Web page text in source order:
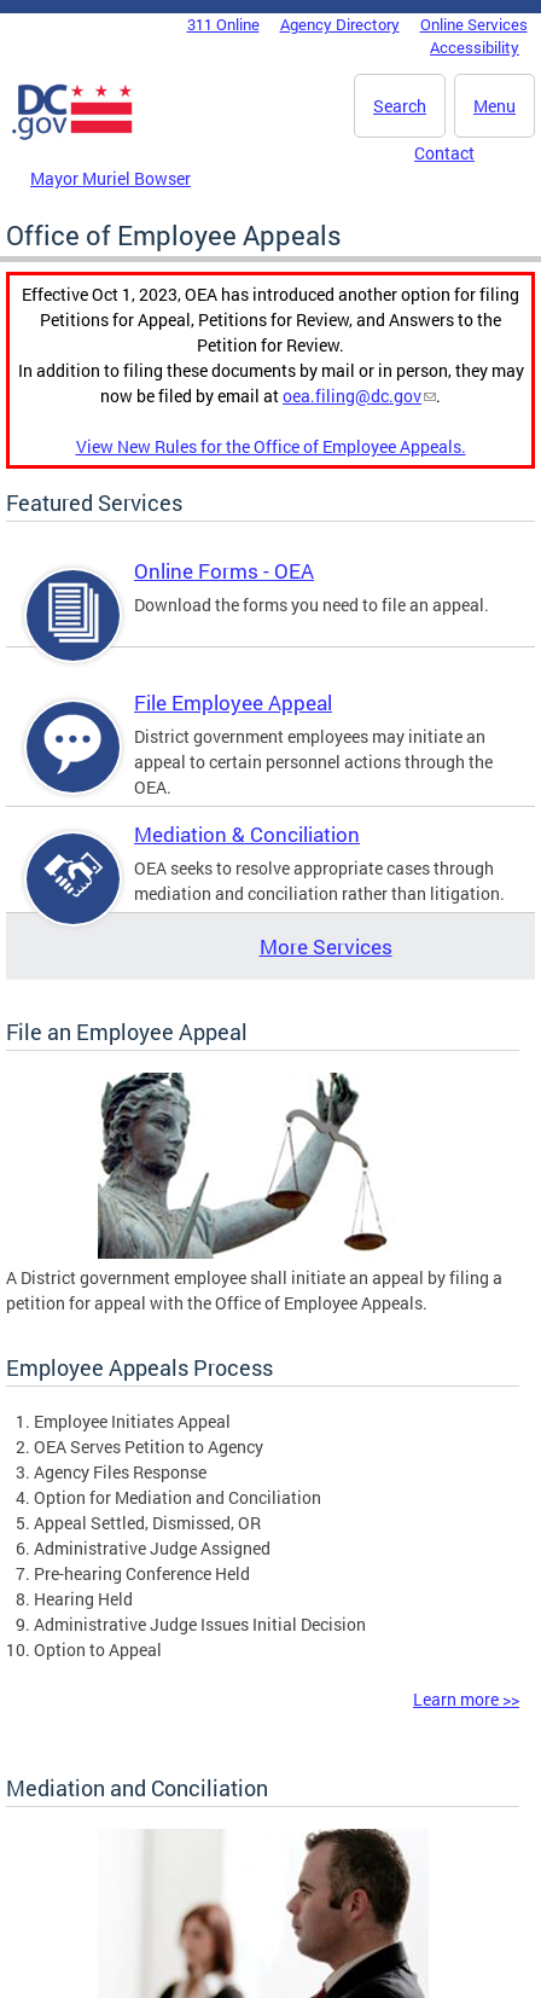
Skip to main content
DC Agency Top Menu311 Online Agency Directory
Online Services
Accessibility
Menu
Search
Mayor Muriel Bowser
Contact
Office of Employee Appeals
Effective Oct 1, 2023, OEA has introduced another option for filing
Petitions for Appeal, Petitions for Review, and Answers to the
Petition for Review.
In addition to filing these documents by mail or in person, they may
now be filed by email atoea.filing@dc.gov .
View New Rules for the Office of Employee Appeals.
Featured Services
Online Forms - OEA
Download the forms you need to file an appeal.
File Employee Appeal
District government employees may initiate an
appeal to certain personnel actions through the
OEA.
Mediation & Conciliation
OEA seeks to resolve appropriate cases through
mediation and conciliation rather than litigation.
More Services
File an Employee Appeal
A District government employee shall initiate an appeal by filing a
petition for appeal with the Office of Employee Appeals.
Employee Appeals Process
Employee Initiates Appeal
OEA Serves Petition to Agency
Agency Files Response
Option for Mediation and Conciliation
Appeal Settled, Dismissed, OR
Administrative Judge Assigned
Pre-hearing Conference Held
Hearing Held
Administrative Judge Issues Initial Decision
Option to Appeal
Learn more >>
Mediation and Conciliation